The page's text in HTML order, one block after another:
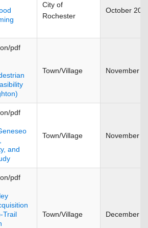
City of
Rochester
October
Town/Village November
and
Town/Village November
Trail
Town/Village December